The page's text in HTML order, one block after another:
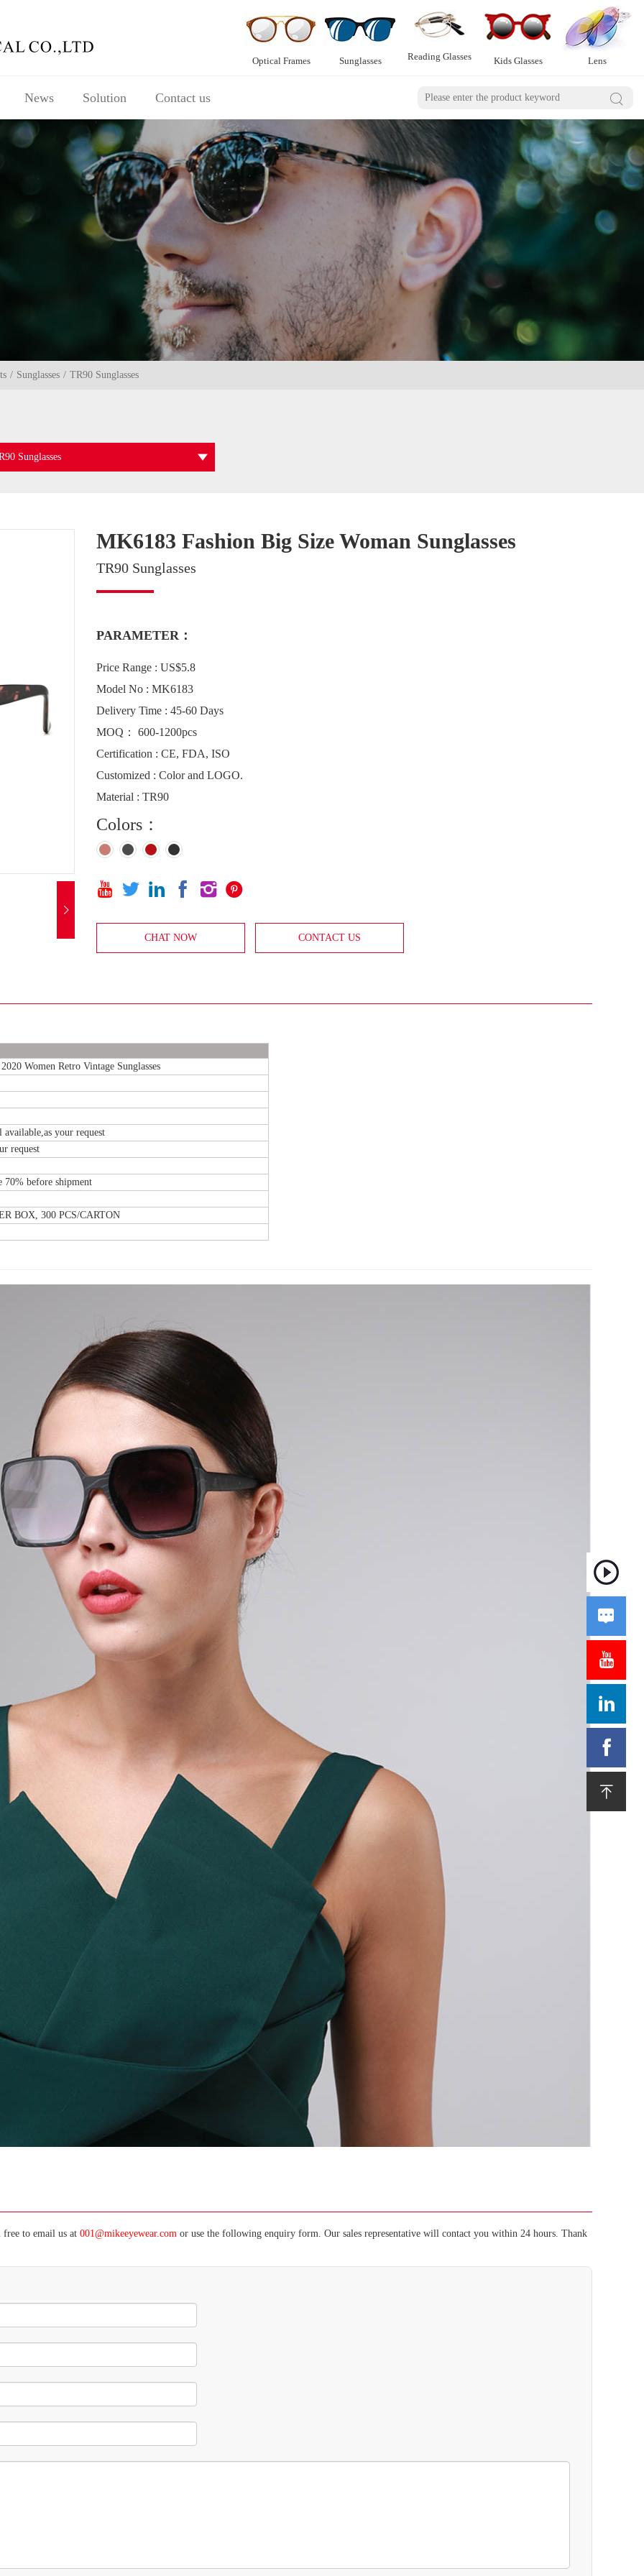
Optical Frames Sunglasses Reading Glasses Kids Glasses Lens
News Solution Contact us 
Sunglasses TR90 Sunglasses
Sunglasses

MK6183 Fashion Big Size Woman Sunglasses
TR90 Sunglasses
PARAMETER：
Price Range : US$5.8
Model No : MK6183
Delivery Time : 45-60 Days
MOQ： 600-1200pcs
Certification : CE, FDA, ISO
Customized : Color and LOGO.
Material : TR90
Colors：
     
CHAT NOW CONTACT US
Women Retro Vintage Sunglasses
your request
request
70% before shipment
BOX, 300 PCS/CARTON
free to email us at 001@mikeeyewear.com or use the following enquiry form. Our sales representative will contact you within 24 hours. Thank




